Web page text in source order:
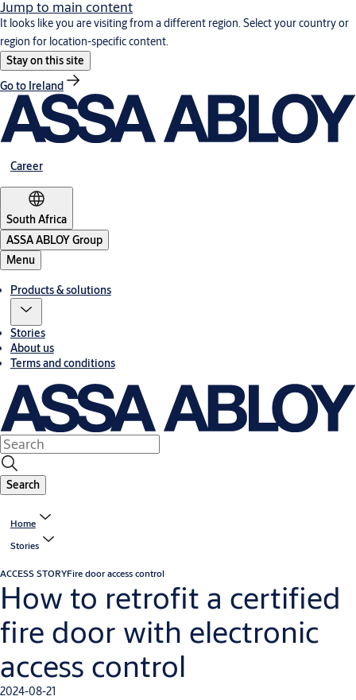
Jump to main content
It looks like you are visiting from a different region. Select your country or
region for location-specific content.
Stay on this site
Go to Ireland
Career
South Africa
ASSA ABLOY Group
Menu
Products & solutions
Stories
About us
Terms and conditions
Search
Home
Stories
ACCESS STORYFire door access control
How to retrofit a certified
fire door with electronic
access control
2024-08-21